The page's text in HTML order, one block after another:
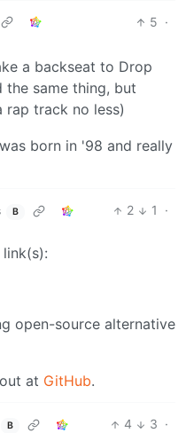
5 ·
a backseat to Drop
the same thing, but
rap track no less)
born in '98 and really
B 2 1
·
open-source alternative
at GitHub.
B 4 3 ·